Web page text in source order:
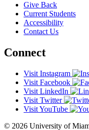
Give Back
Current Students
Accessibility
Contact Us
Connect
Visit Instagram
Visit Facebook
Visit LinkedIn
Visit Twitter
Visit YouTube
© 2026 University of